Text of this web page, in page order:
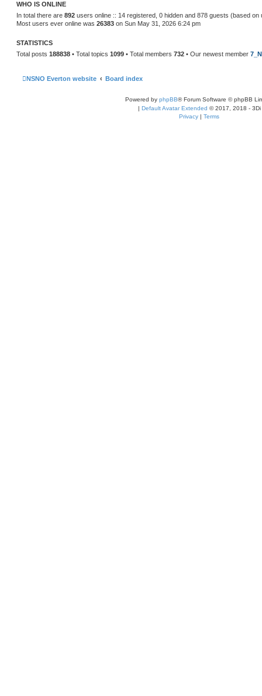
e
t
p
WHO IS ONLINE
In total there are 892 users online :: 14 registered, 0 hidden and 878 guests (based
Most users ever online was 26383 on Sun May 31, 2026 6:24 pm
STATISTICS
Total posts 188838 • Total topics 1099 • Total members 732 • Our newest member
NSNO Everton website Board index
Powered by phpBB® Forum Software © phpBB
| Default Avatar Extended © 2017, 2018 - 3Di
Privacy | Terms